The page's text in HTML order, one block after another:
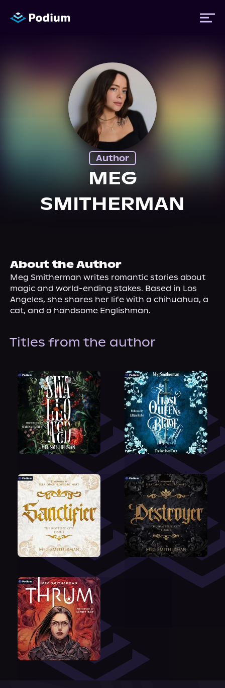
Events
Author
MEG
SMITHERMAN
About the Author
Meg Smitherman writes romantic stories about
magic and world-ending stakes. Based in Los
Angeles, she shares her life with a chihuahua, a
cat, and a handsome Englishman.
Titles from the author